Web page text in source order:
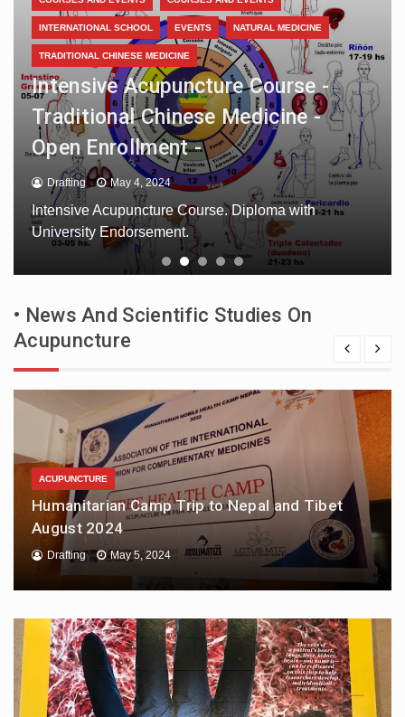
COURSES AND EVENTS MEDITATION
VOLUNTEERING-SOLIDARITY VOLUNTEERS
European International Registry of
Complementary and Integrative
Medicine Professionals
Drafting May 3, 2024
European International Register of Complementary
and Integrative Medicine Professionals. The register
is compiled with professionals.
• News And Scientific Studies On
Acupuncture
ACUPUNCTURE
Humanitarian Camp Trip to Nepal and Tibet
August 2024
Drafting May 5, 2024